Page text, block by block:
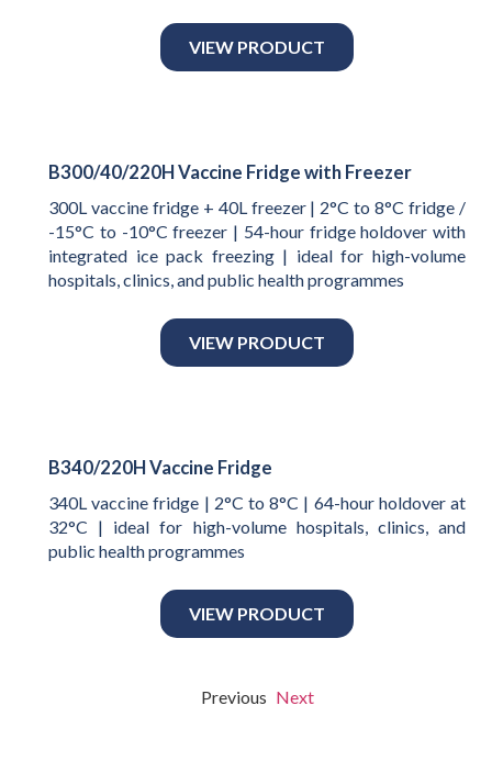
VIEW PRODUCT
B300/40/220H Vaccine Fridge with Freezer
300L vaccine fridge + 40L freezer | 2°C to 8°C fridge /
-15°C to -10°C freezer | 54-hour fridge holdover with
integrated ice pack freezing | ideal for high-volume
hospitals, clinics, and public health programmes
VIEW PRODUCT
B340/220H Vaccine Fridge
340L vaccine fridge | 2°C to 8°C | 64-hour holdover at
32°C | ideal for high-volume hospitals, clinics, and
public health programmes
VIEW PRODUCT
Previous Next